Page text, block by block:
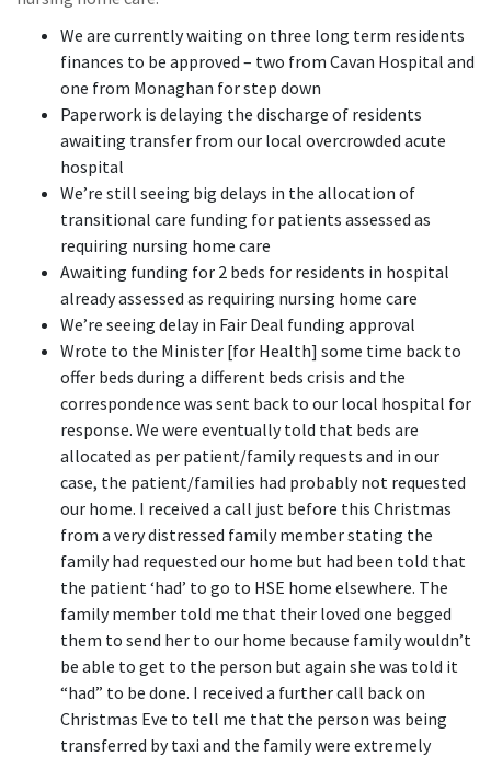
We are currently waiting on three long term residents
finances to be approved – two from Cavan Hospital and
one from Monaghan for step down
Paperwork is delaying the discharge of residents
awaiting transfer from our local overcrowded acute
hospital
We’re still seeing big delays in the allocation of
transitional care funding for patients assessed as
requiring nursing home care
Awaiting funding for 2 beds for residents in hospital
already assessed as requiring nursing home care
We’re seeing delay in Fair Deal funding approval
Wrote to the Minister [for Health] some time back to
offer beds during a different beds crisis and the
correspondence was sent back to our local hospital for
response. We were eventually told that beds are
allocated as per patient/family requests and in our
case, the patient/families had probably not requested
our home. I received a call just before this Christmas
from a very distressed family member stating the
family had requested our home but had been told that
the patient ‘had’ to go to HSE home elsewhere. The
family member told me that their loved one begged
them to send her to our home because family wouldn’t
be able to get to the person but again she was told it
“had” to be done. I received a further call back on
Christmas Eve to tell me that the person was being
transferred by taxi and the family were extremely